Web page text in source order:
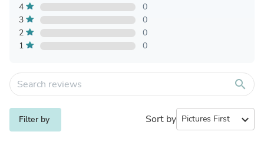
4
0
3
0
2
0
1
0
search
Filter by Sort by expand_more